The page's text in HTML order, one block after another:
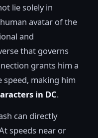
lie solely in
avatar of the
and
that governs
grants him a
making him
in DC.
can directly
speeds near or